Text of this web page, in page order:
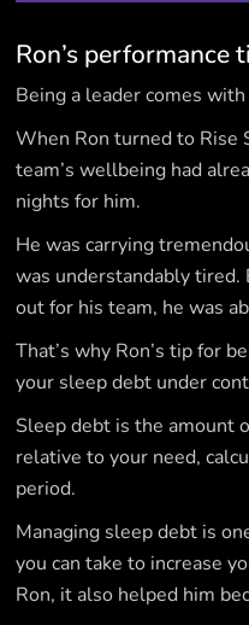
Ron’s performance
Being a leader comes
When Ron turned to Rise
team’s wellbeing had
nights for him.
He was carrying
was understandably
out for his team, he was
That’s why Ron’s tip for
your sleep debt under
Sleep debt is the amount
relative to your need,
period.
Managing sleep debt is
you can take to increase
Ron, it also helped him